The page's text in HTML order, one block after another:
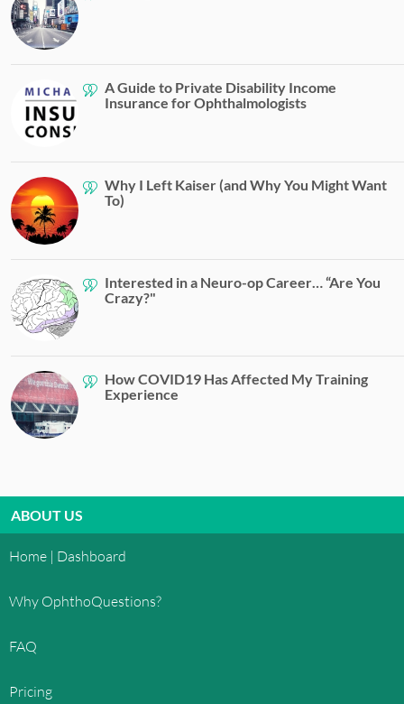
A Guide to Private Disability Income
Insurance for Ophthalmologists
Why I Left Kaiser (and Why You Might Want
To)
Interested in a Neuro-op Career… “Are You
Crazy?"
How COVID19 Has Affected My Training
Experience
ABOUT US
Home | Dashboard
Why OphthoQuestions?
FAQ
Pricing